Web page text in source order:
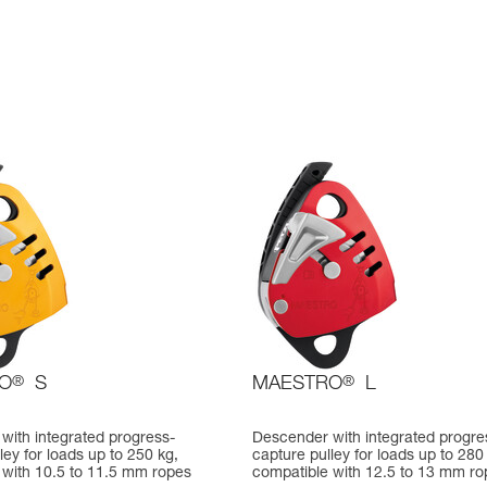
® S
integrated progress-
for loads up to 250 kg,
10.5 to 11.5 mm ropes
MAESTRO® L
Descender with integrated
capture pulley for loads up to 280
compatible with 12.5 to 13 mm